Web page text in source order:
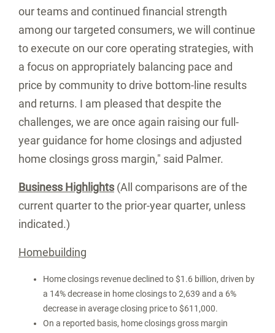
our teams and continued financial strength
among our targeted consumers, we will continue
to execute on our core operating strategies, with
a focus on appropriately balancing pace and
price by community to drive bottom-line results
and returns. I am pleased that despite the
challenges, we are once again raising our full-
year guidance for home closings and adjusted
home closings gross margin," said Palmer.
Business Highlights (All comparisons are of the
current quarter to the prior-year quarter, unless
indicated.)
Homebuilding
Home closings revenue declined to$1.6 billion, driven by
a 14% decrease in home closings to 2,639 and a 6%
decrease in average closing price to$611,000.
On a reported basis, home closings gross margin